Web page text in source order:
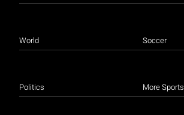
World
Politics
Soccer
More Sports